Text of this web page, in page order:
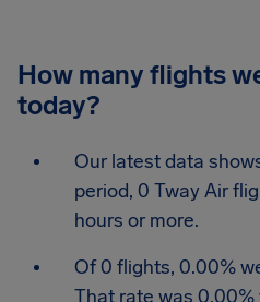
How many flights
today?
Our latest data
period, 0 Tway Air
hours or more.
Of 0 flights, 0.00%
That rate was